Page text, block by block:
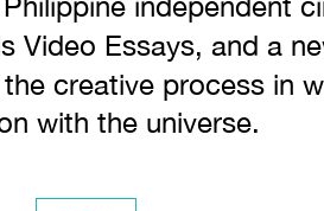
Video Essays, and a
creative process in
with the universe.